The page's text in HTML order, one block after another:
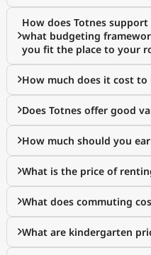
How does Totnes
what budgeting
you fit the place to your
How much does it cost to
Does Totnes offer good
How much should you
What is the price of
What does commuting
What are kindergarten